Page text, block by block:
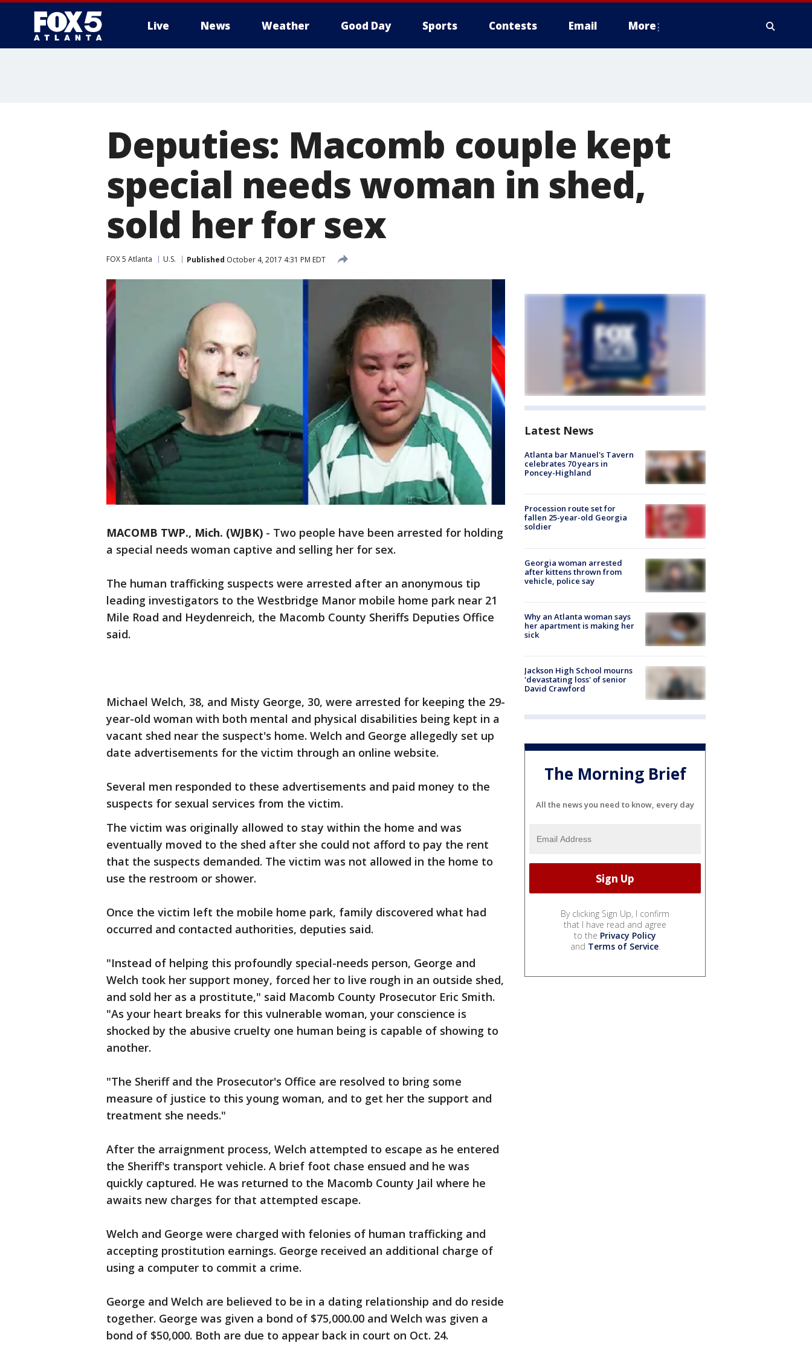
Live News Weather Good Day Sports Contests Email More
Deputies: Macomb couple kept
special needs woman in shed,
sold her for sex
FOX 5 Atlanta U.S. Published October 4, 2017 4:31 PM EDT
MACOMB TWP., Mich. (WJBK) - Two people have been arrested for holding
a special needs woman captive and selling her for sex.
The human trafficking suspects were arrested after an anonymous tip
leading investigators to the Westbridge Manor mobile home park near 21
Mile Road and Heydenreich, the Macomb County Sheriffs Deputies Office
said.
Michael Welch, 38, and Misty George, 30, were arrested for keeping the 29-
year-old woman with both mental and physical disabilities being kept in a
vacant shed near the suspect's home. Welch and George allegedly set up
date advertisements for the victim through an online website.
Several men responded to these advertisements and paid money to the
suspects for sexual services from the victim.
The victim was originally allowed to stay within the home and was
eventually moved to the shed after she could not afford to pay the rent
that the suspects demanded. The victim was not allowed in the home to
use the restroom or shower.
Once the victim left the mobile home park, family discovered what had
occurred and contacted authorities, deputies said.
"Instead of helping this profoundly special-needs person, George and
Welch took her support money, forced her to live rough in an outside shed,
and sold her as a prostitute," said Macomb County Prosecutor Eric Smith.
"As your heart breaks for this vulnerable woman, your conscience is
shocked by the abusive cruelty one human being is capable of showing to
another.
"The Sheriff and the Prosecutor's Office are resolved to bring some
measure of justice to this young woman, and to get her the support and
treatment she needs."
After the arraignment process, Welch attempted to escape as he entered
the Sheriff's transport vehicle. A brief foot chase ensued and he was
quickly captured. He was returned to the Macomb County Jail where he
awaits new charges for that attempted escape.
Welch and George were charged with felonies of human trafficking and
accepting prostitution earnings. George received an additional charge of
using a computer to commit a crime.
George and Welch are believed to be in a dating relationship and do reside
together. George was given a bond of $75,000.00 and Welch was given a
bond of $50,000. Both are due to appear back in court on Oct. 24.
Latest News
Atlanta bar Manuel's Tavern
celebrates 70 years in
Poncey-Highland
Procession route set for
fallen 25-year-old Georgia
soldier
Georgia woman arrested
after kittens thrown from
vehicle, police say
Why an Atlanta woman says
her apartment is making her
sick
Jackson High School mourns
'devastating loss' of senior
David Crawford
The Morning Brief
All the news you need to know, every day
By clicking Sign Up, I confirm
that I have read and agree
to the Privacy Policy
and Terms of Service.